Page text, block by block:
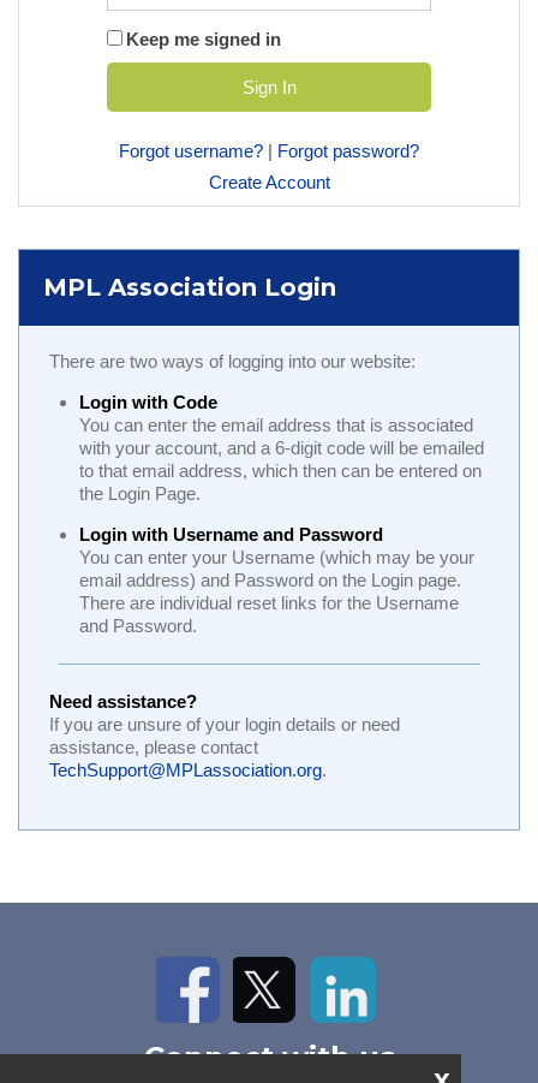
Keep me signed in
Forgot username? | Forgot password?
Create Account
MPL Association Login
There are two ways of logging into our website:
Login with Code
You can enter the email address that is associated
with your account, and a 6-digit code will be emailed
to that email address, which then can be entered on
the Login Page.
Login with Username and Password
You can enter your Username (which may be your
email address) and Password on the Login page.
There are individual reset links for the Username
and Password.
Need assistance?
If you are unsure of your login details or need
assistance, please contact
TechSupport@MPLassociation.org.
LinkedIn
Connect with us